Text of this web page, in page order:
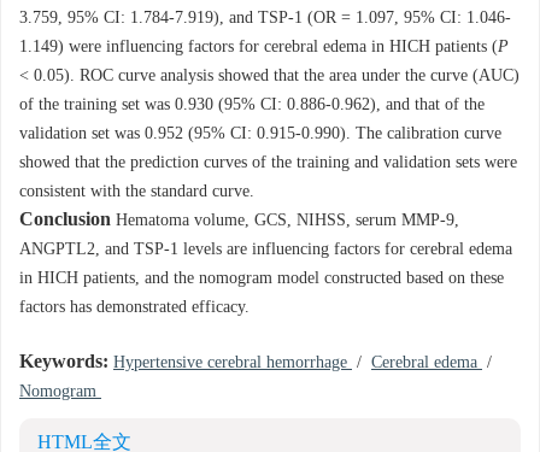
3.759, 95% CI: 1.784-7.919), and TSP-1 (OR = 1.097, 95% CI: 1.046-
1.149) were influencing factors for cerebral edema in HICH patients (P
< 0.05). ROC curve analysis showed that the area under the curve (AUC)
of the training set was 0.930 (95% CI: 0.886-0.962), and that of the
validation set was 0.952 (95% CI: 0.915-0.990). The calibration curve
showed that the prediction curves of the training and validation sets were
consistent with the standard curve.
Conclusion Hematoma volume, GCS, NIHSS, serum MMP-9,
ANGPTL2, and TSP-1 levels are influencing factors for cerebral edema
in HICH patients, and the nomogram model constructed based on these
factors has demonstrated efficacy.
Keywords: Hypertensive cerebral hemorrhage / Cerebral edema /
Nomogram
HTML全文